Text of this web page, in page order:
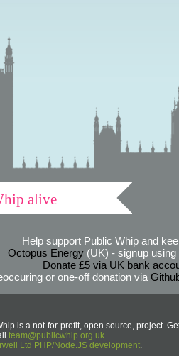
alive
Help support Public Whip and
Octopus Energy(UK) - signup using
Donate £5 via UK bank
or one-off donation via
is a not-for-profit, open source, project.
team@publicwhip.org.uk
Ltd PHP/Node.JS development.